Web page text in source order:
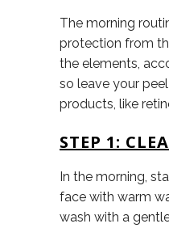
The morning
protection from
the elements,
so leave your
products, like
STEP 1:
In the morning,
face with warm
wash with a